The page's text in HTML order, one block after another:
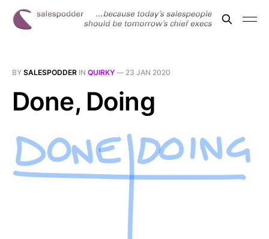
BY SALESPODDER IN QUIRKY — 23 JAN 2020
Done, Doing